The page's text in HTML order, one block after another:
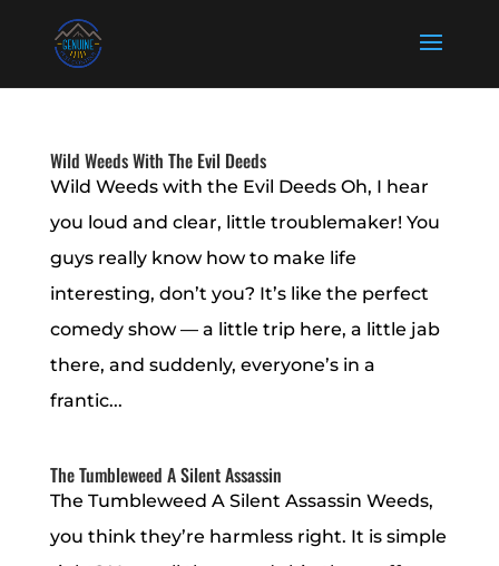
Wild Weeds With The Evil Deeds
Wild Weeds with the Evil Deeds Oh, I hear
you loud and clear, little troublemaker! You
guys really know how to make life
interesting, don’t you? It’s like the perfect
comedy show — a little trip here, a little jab
there, and suddenly, everyone’s in a
frantic...
The Tumbleweed A Silent Assassin
The Tumbleweed A Silent Assassin Weeds,
you think they’re harmless right. It is simple